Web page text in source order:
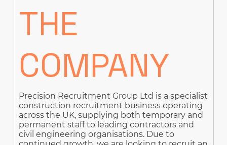
THE
COMPANY
Precision Recruitment Group Ltd is a specialist
construction recruitment business operating
across the UK, supplying both temporary and
permanent staff to leading contractors and
civil engineering organisations. Due to